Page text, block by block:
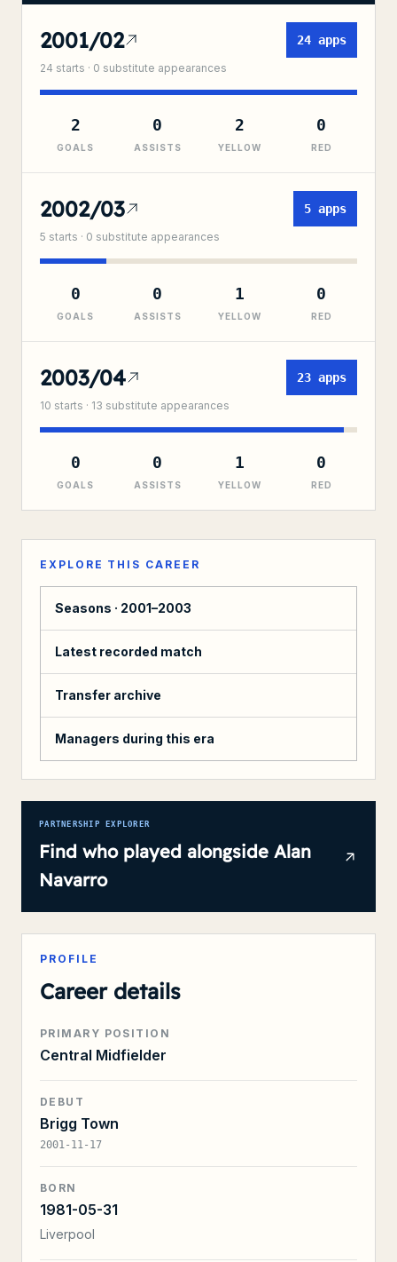
2001/02
24 starts · 0 substitute appearances
24 apps
2
GOALS
0
ASSISTS
2
YELLOW
0
RED
2002/03
5 starts · 0 substitute appearances
5 apps
0
GOALS
0
ASSISTS
1
YELLOW
0
RED
2003/04
10 starts · 13 substitute appearances
23 apps
0
GOALS
0
ASSISTS
1
YELLOW
0
RED
EXPLORE THIS CAREER
Seasons · 2001–2003
Latest recorded match
Transfer archive
Managers during this era
PARTNERSHIP EXPLORER
Find who played alongside Alan
Navarro
PROFILE
Career details
PRIMARY POSITION
Central Midfielder
DEBUT
Brigg Town
2001-11-17
BORN
1981-05-31
Liverpool